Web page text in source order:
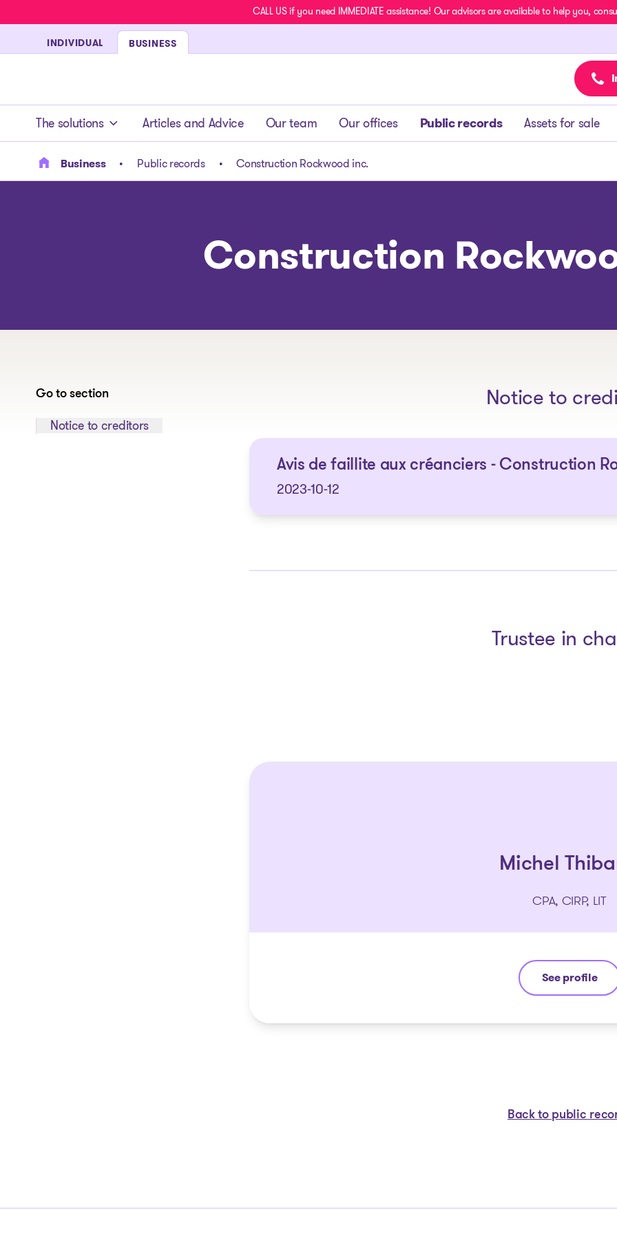
CALL US if you need IMMEDIATE assistance! Our advisors are available to help you,
INDIVIDUAL BUSINESS
The solutions Articles and Advice Our team Our offices Public records Assets for sale
Business Public records Construction Rockwood inc.
Construction
Go to section
Jump to section:
Notice to creditors
Notice to
Avis de faillite aux créanciers - Construction
2023-10-12
Trustee in
Michel
CPA, CIRP, LIT
See profile
Michel
Back to public